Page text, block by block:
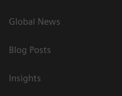
Global News
Blog Posts
Insights